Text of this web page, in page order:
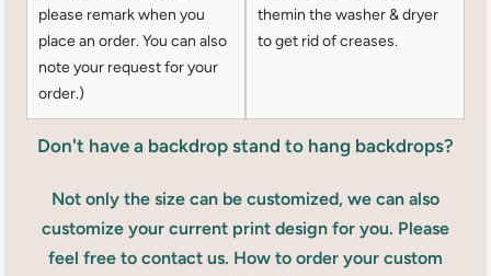
please remark when you
place an order. You can also
note your request for your
order.)
themin the washer & dryer
to get rid of creases.
Don't have a backdrop stand to hang backdrops?
Not only the size can be customized, we can also
customize your current print design for you. Please
feel free to contact us. How to order your custom